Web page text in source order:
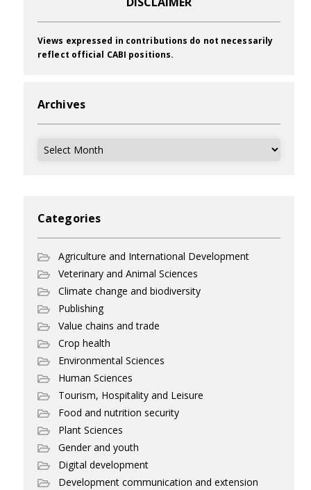
Views expressed in contributions do not necessarily
reflect official CABI positions.
Archives
Archives
Categories
Agriculture and International Development
Veterinary and Animal Sciences
Climate change and biodiversity
Publishing
Value chains and trade
Crop health
Environmental Sciences
Human Sciences
Tourism, Hospitality and Leisure
Food and nutrition security
Plant Sciences
Gender and youth
Digital development
Development communication and extension